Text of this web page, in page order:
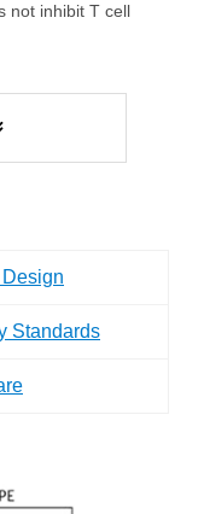
not inhibit T cell
Standards